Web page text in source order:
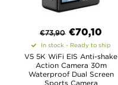
€73,90 €70,10
In stock - Ready to ship
V5 5K WiFi EIS Anti-shake
Action Camera 30m
Waterproof Dual Screen
Sports Camera